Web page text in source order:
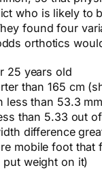
who is likely to
found four
orthotics
25 years old
than 165 cm
less than 53.3
than 5.33 out
difference
mobile foot that
weight on it)